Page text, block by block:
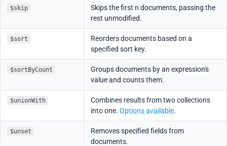
$skip
Skips the first n documents, passing the
rest unmodified.
$sort
Reorders documents based on a
specified sort key.
$sortByCount
Groups documents by an expression's
value and counts them.
$unionWith
Combines results from two collections
into one.Options available.
$unset
Removes specified fields from
documents.